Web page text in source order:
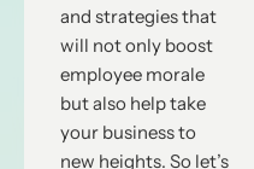
and strategies that
will not only boost
employee morale
but also help take
your business to
new heights. So let’s